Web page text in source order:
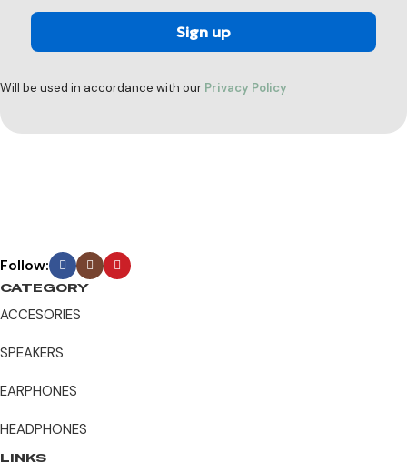
Will be used in accordance with our Privacy Policy
Follow:
CATEGORY
ACCESORIES
SPEAKERS
EARPHONES
HEADPHONES
LINKS